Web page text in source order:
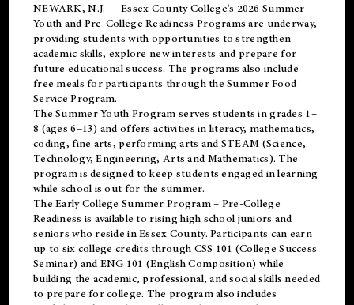
NEWARK, N.J. — Essex County College's 2026 Summer
Youth and Pre-College Readiness Programs are underway,
providing students with opportunities to strengthen
academic skills, explore new interests and prepare for
future educational success. The programs also include
free meals for participants through the Summer Food
Service Program.
The Summer Youth Program serves students in grades 1–
8 (ages 6–13) and offers activities in literacy, mathematics,
coding, fine arts, performing arts and STEAM (Science,
Technology, Engineering, Arts and Mathematics). The
program is designed to keep students engaged in learning
while school is out for the summer.
TheEarly College Summer Program – Pre-College
Readiness is available to rising high school juniors and
seniors who reside in Essex County. Participants can earn
up to six college credits through CSS 101 (College Success
Seminar) and ENG 101 (English Composition) while
building the academic, professional, and social skills needed
to prepare for college. The program also includes